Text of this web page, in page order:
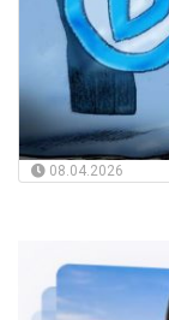
08.04.2026